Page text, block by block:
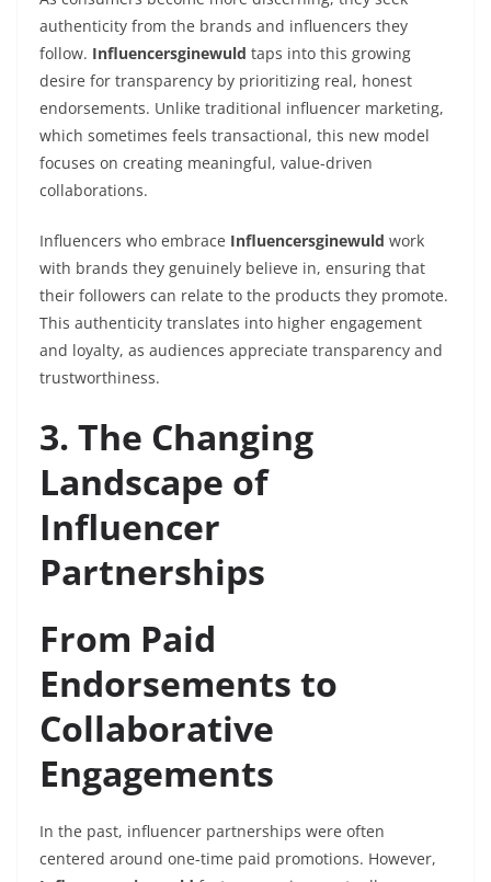
authenticity from the brands and influencers they
follow. Influencersginewuld taps into this growing
desire for transparency by prioritizing real, honest
endorsements. Unlike traditional influencer marketing,
which sometimes feels transactional, this new model
focuses on creating meaningful, value-driven
collaborations.
Influencers who embrace Influencersginewuld work
with brands they genuinely believe in, ensuring that
their followers can relate to the products they promote.
This authenticity translates into higher engagement
and loyalty, as audiences appreciate transparency and
trustworthiness.
3. The Changing
Landscape of
Influencer
Partnerships
From Paid
Endorsements to
Collaborative
Engagements
In the past, influencer partnerships were often
centered around one-time paid promotions. However,